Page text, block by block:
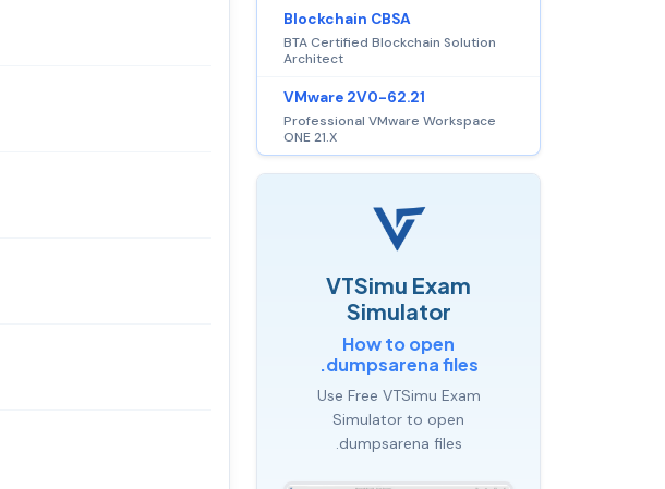
Blockchain CBSA
BTA Certified Blockchain Solution
Architect
VMware 2V0-62.21
Professional VMware Workspace
ONE 21.X
VTSimu Exam
Simulator
How to open
.dumpsarena files
Use Free VTSimu Exam
Simulator to open
.dumpsarena files